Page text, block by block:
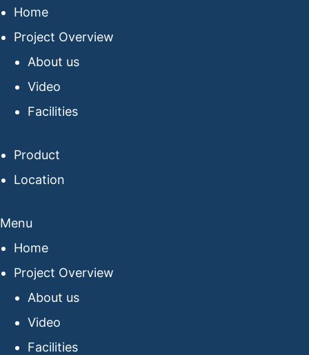
Home
Project Overview
About us
Video
Facilities
Product
Location
Menu
Home
Project Overview
About us
Video
Facilities